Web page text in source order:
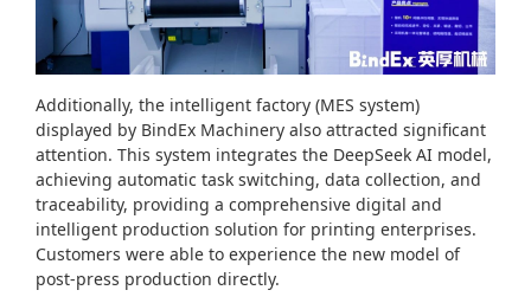
Additionally, the intelligent factory (MES system)
displayed by BindEx Machinery also attracted significant
attention. This system integrates the DeepSeek AI model,
achieving automatic task switching, data collection, and
traceability, providing a comprehensive digital and
intelligent production solution for printing enterprises.
Customers were able to experience the new model of
post-press production directly.